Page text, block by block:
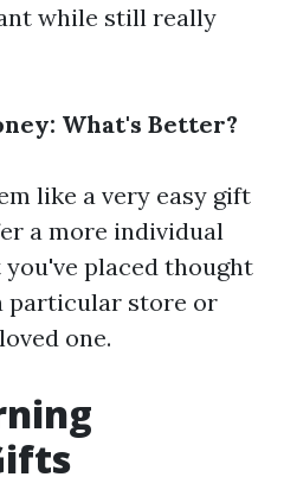
while still really
What's Better?
like a very easy gift
a more individual
placed thought
particular store or
one.